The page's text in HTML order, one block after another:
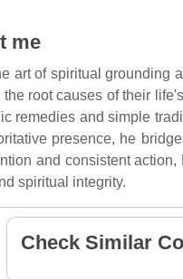
me
of spiritual grounding
root causes of their
remedies and simple
presence, he
and consistent
spiritual integrity.
Check Similar